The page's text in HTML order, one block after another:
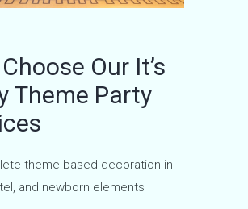
Our It’s
Theme Party
theme-based decoration in
and newborn elements